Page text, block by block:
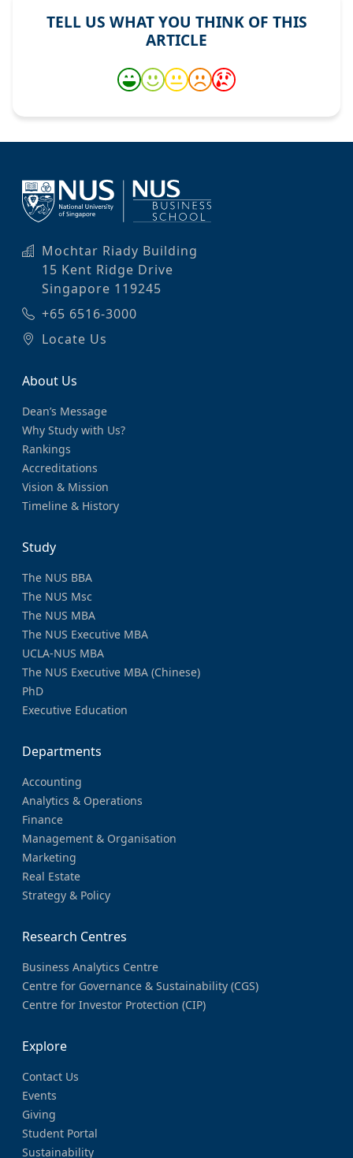
TELL US WHAT YOU THINK OF THIS
ARTICLE
Mochtar Riady Building
15 Kent Ridge Drive
Singapore 119245
+65 6516-3000
Locate Us
About Us
Dean’s Message
Why Study with Us?
Rankings
Accreditations
Vision & Mission
Timeline & History
Study
The NUS BBA
The NUS Msc
The NUS MBA
The NUS Executive MBA
UCLA-NUS MBA
The NUS Executive MBA (Chinese)
PhD
Executive Education
Departments
Accounting
Analytics & Operations
Finance
Management & Organisation
Marketing
Real Estate
Strategy & Policy
Research Centres
Business Analytics Centre
Centre for Governance & Sustainability (CGS)
Centre for Investor Protection (CIP)
Explore
Contact Us
Events
Giving
Student Portal
Sustainability